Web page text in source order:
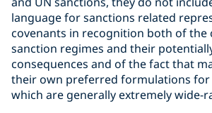
language for sanctions related
covenants in recognition both of the
sanction regimes and their
consequences and of the fact that
their own preferred formulations for
which are generally extremely wide-